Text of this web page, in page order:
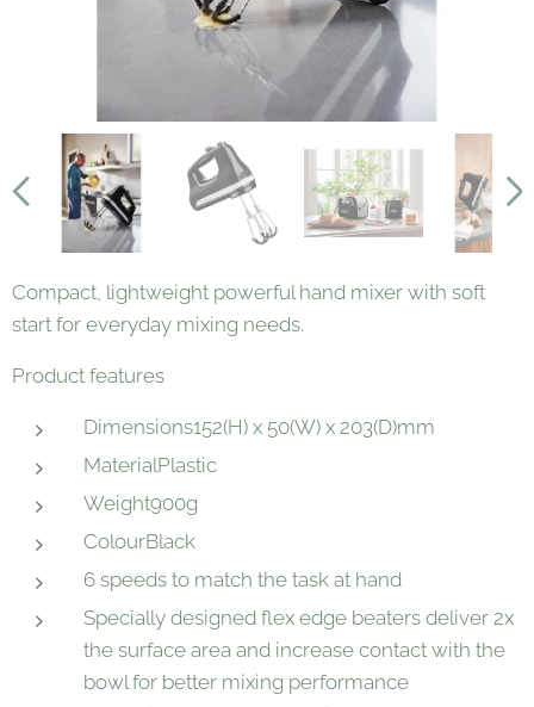
Compact, lightweight powerful hand mixer with soft
start for everyday mixing needs.
Product features
Dimensions152(H) x 50(W) x 203(D)mm
MaterialPlastic
Weight900g
ColourBlack
6 speeds to match the task at hand
Specially designed flex edge beaters deliver 2x
the surface area and increase contact with the
bowl for better mixing performance